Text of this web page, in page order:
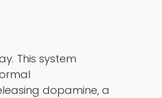
This system
dopamine, a